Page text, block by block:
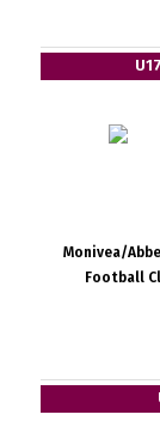
Monivea/
Football